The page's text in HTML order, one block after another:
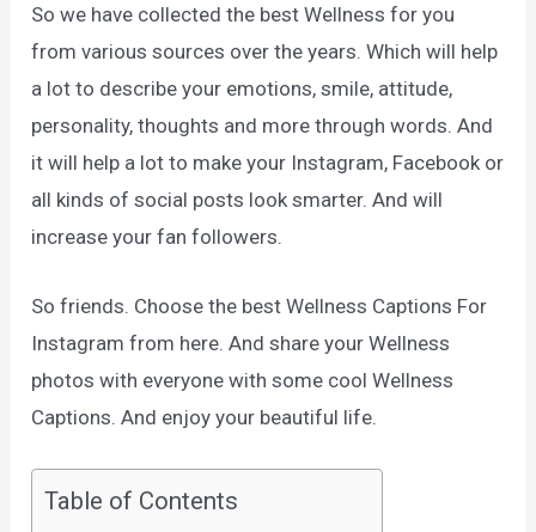
So we have collected the best Wellness for you
from various sources over the years. Which will help
a lot to describe your emotions, smile, attitude,
personality, thoughts and more through words. And
it will help a lot to make your Instagram, Facebook or
all kinds of social posts look smarter. And will
increase your fan followers.
So friends. Choose the best Wellness Captions For
Instagram from here. And share your Wellness
photos with everyone with some cool Wellness
Captions. And enjoy your beautiful life.
Table of Contents